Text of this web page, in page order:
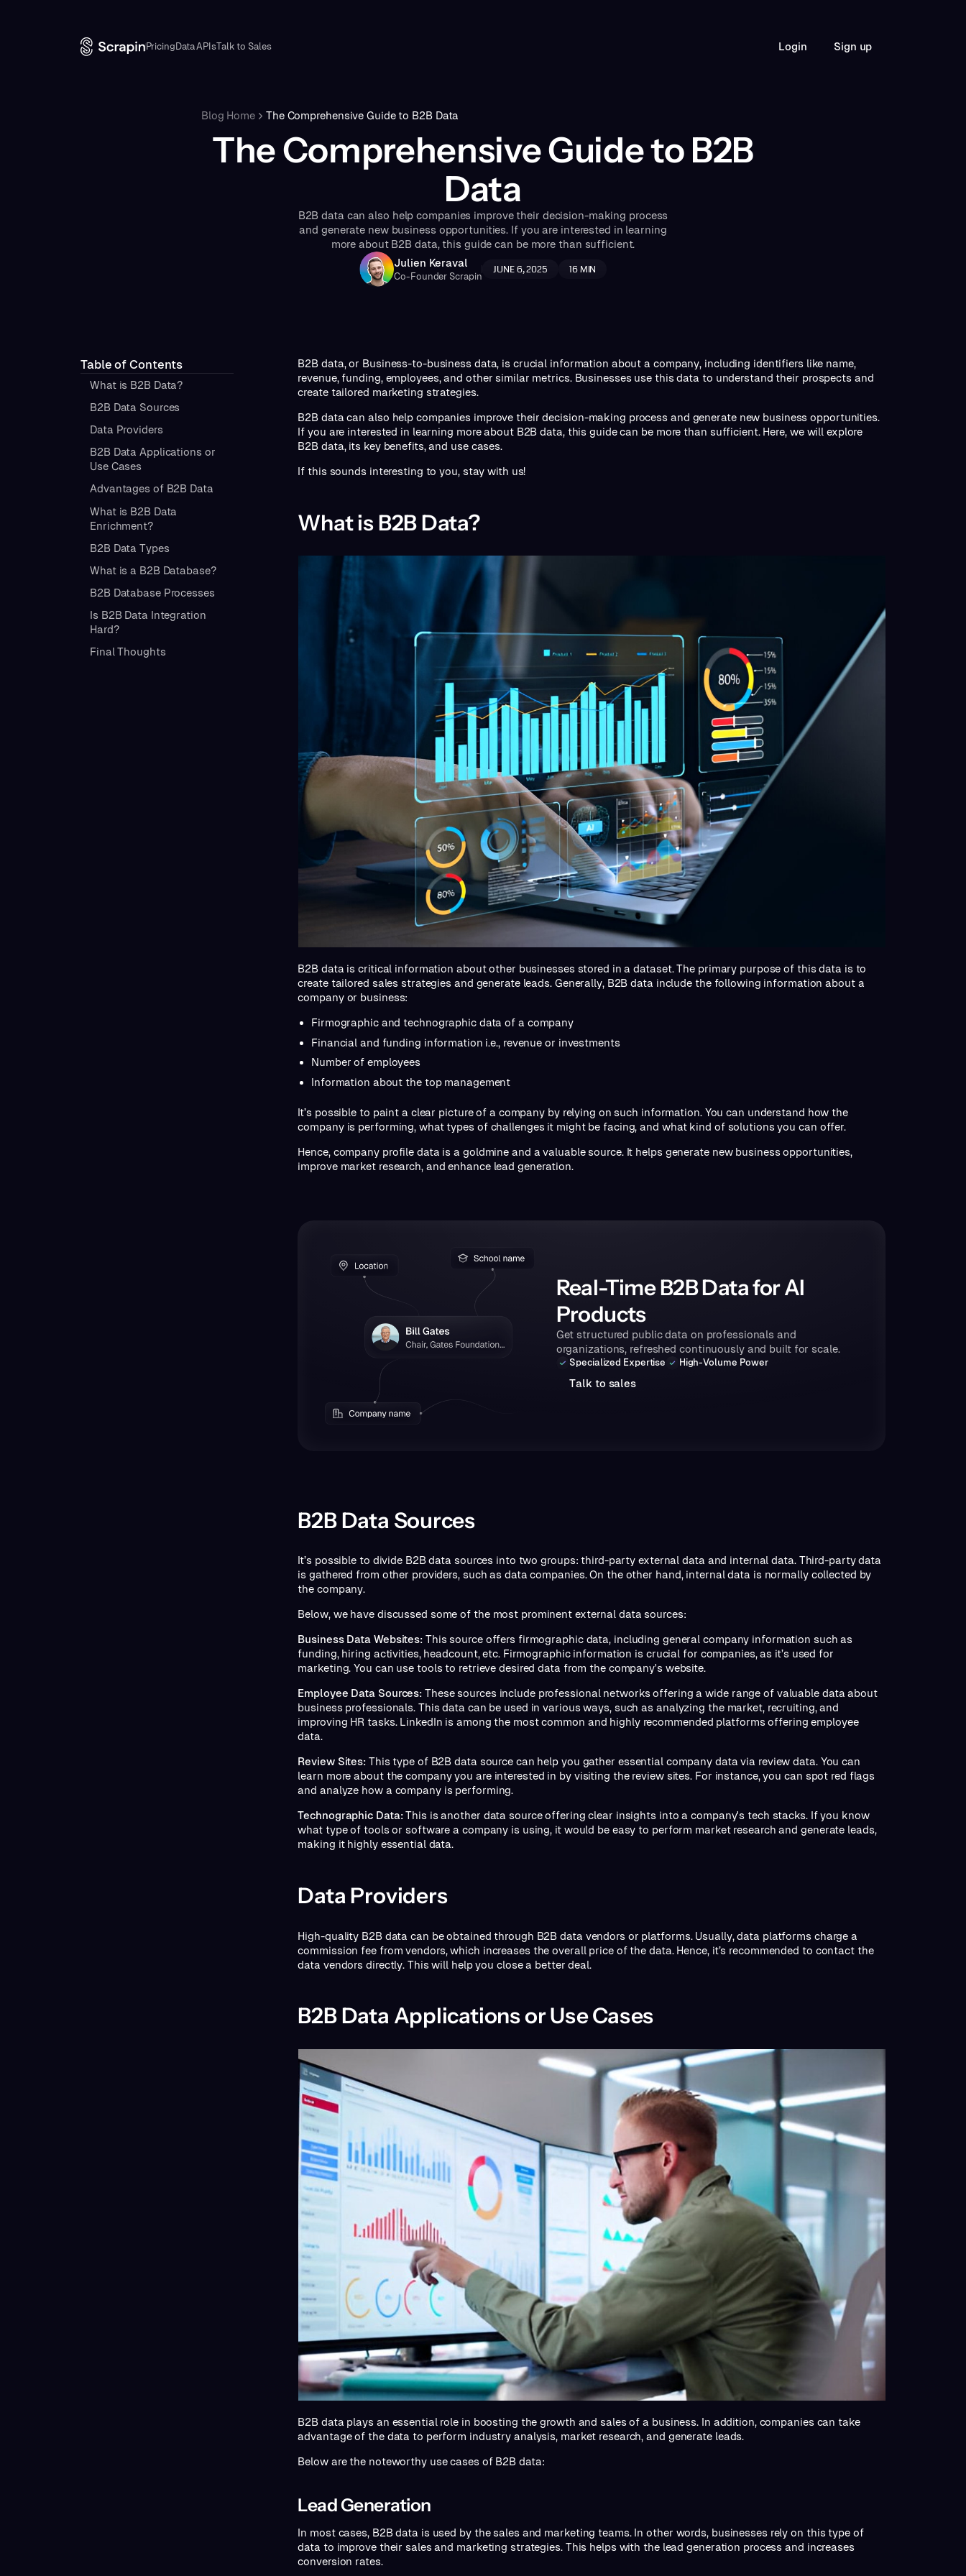
Pricing Data APIsTalk to Sales Login Sign up
Blog Home The Comprehensive Guide to B2B Data
The Comprehensive Guide to B2B
Data
B2B data can also help companies improve their decision-making process
and generate new business opportunities. If you are interested in learning
more about B2B data, this guide can be more than sufficient.
Julien Keraval
Co-Founder Scrapin
JUNE 6, 2025 16MIN
Table of Contents
What is B2B Data?
B2B Data Sources
Data Providers
B2B Data Applications or
Use Cases
Advantages of B2B Data
What is B2B Data
Enrichment?
B2B Data Types
What is a B2B Database?
B2B Database Processes
Is B2B Data Integration
Hard?
Final Thoughts
B2B data, or Business-to-business data, is crucial information about a company, including identifiers like name,
revenue, funding, employees, and other similar metrics. Businesses use this data to understand their prospects and
create tailored marketing strategies.
B2B data can also help companies improve their decision-making process and generate new business opportunities.
If you are interested in learning more about B2B data, this guide can be more than sufficient. Here, we will explore
B2B data, its key benefits, and use cases.
If this sounds interesting to you, stay with us!
What is B2B Data?
B2B data is critical information about other businesses stored in a dataset. The primary purpose of this data is to
create tailored sales strategies and generate leads. Generally, B2B data include the following information about a
company or business:
Firmographic and technographic data of a company
Financial and funding information i.e., revenue or investments
Number of employees
Information about the top management
It’s possible to paint a clear picture of a company by relying on such information. You can understand how the
company is performing, what types of challenges it might be facing, and what kind of solutions you can offer.
Hence, company profile data is a goldmine and a valuable source. It helps generate new business opportunities,
improve market research, and enhance lead generation.
Real-Time B2B Data for AI
Products
Get structured public data on professionals and
organizations, refreshed continuously and built for scale.
Specialized Expertise High-Volume Power
Talk to sales
B2B Data Sources
It’s possible to divide B2B data sources into two groups: third-party external data and internal data. Third-party data
is gathered from other providers, such as data companies. On the other hand, internal data is normally collected by
the company.
Below, we have discussed some of the most prominent external data sources:
Business Data Websites: This source offers firmographic data, including general company information such as
funding, hiring activities, headcount, etc. Firmographic information is crucial for companies, as it’s used for
marketing. You can use tools to retrieve desired data from the company's website.
Employee Data Sources: These sources include professional networks offering a wide range of valuable data about
business professionals. This data can be used in various ways, such as analyzing the market, recruiting, and
improving HR tasks. LinkedIn is among the most common and highly recommended platforms offering employee
data.
Review Sites: This type of B2B data source can help you gather essential company data via review data. You can
learn more about the company you are interested in by visiting the review sites. For instance, you can spot red flags
and analyze how a company is performing.
Technographic Data:This is another data source offering clear insights into a company's tech stacks. If you know
what type of tools or software a company is using, it would be easy to perform market research and generate leads,
making it highly essential data.
Data Providers
High-quality B2B data can be obtained through B2B data vendors or platforms. Usually, data platforms charge a
commission fee from vendors, which increases the overall price of the data. Hence, it’s recommended to contact the
data vendors directly. This will help you close a better deal.
B2B Data Applications or Use Cases
B2B data plays an essential role in boosting the growth and sales of a business. In addition, companies can take
advantage of the data to perform industry analysis, market research, and generate leads.
Below are the noteworthy use cases of B2B data:
Lead Generation
In most cases, B2B data is used by the sales and marketing teams. In other words, businesses rely on this type of
data to improve their sales and marketing strategies. This helps with the lead generation process and increases
conversion rates.